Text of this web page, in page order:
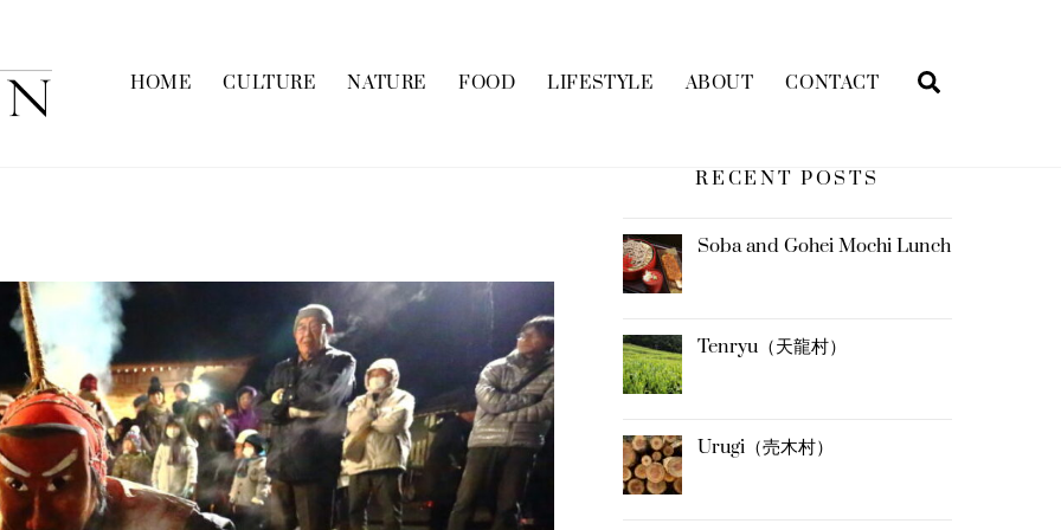
HOME CULTURE NATURE FOOD LIFESTYLE ABOUT CONTACT
RECENT POSTS
Soba and Gohei Mochi Lunch
Tenryu（天龍村）
Urugi（売木村）